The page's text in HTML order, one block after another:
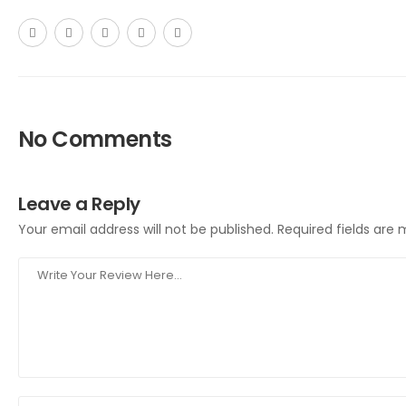
No Comments
Leave a Reply
Your email address will not be published. Required fields are